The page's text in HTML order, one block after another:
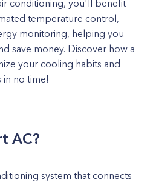
conditioning, you'll benefit
temperature control,
monitoring, helping you
save money. Discover how a
your cooling habits and
in no time!
AC?
system that connects